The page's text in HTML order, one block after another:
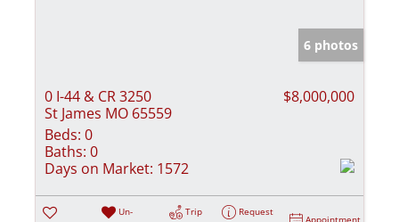
6 photos
0 I-44 & CR 3250
St James MO 65559
$8,000,000
Beds: 0
Baths: 0
Days on Market: 1572
Un-
Trip
Request
Appointment